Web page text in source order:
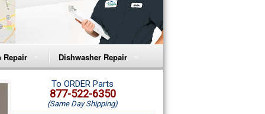
Repair
Microwave Repair
Oven Repair
Dishwasher Repair
Amana Dishwasher Repair
Whirlpool Dishwasher Repair
To ORDER Parts
877-522-6350
(Same Day Shipping)